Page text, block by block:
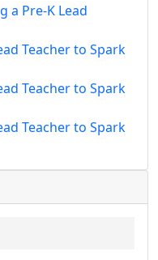
a Pre-K Lead
Teacher to Spark
Teacher to Spark
Teacher to Spark